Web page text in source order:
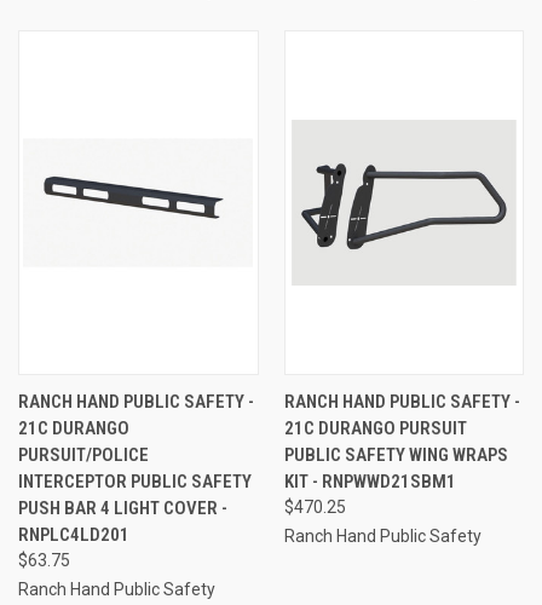
RANCH HAND PUBLIC SAFETY -
21C DURANGO
PURSUIT/POLICE
INTERCEPTOR PUBLIC SAFETY
PUSH BAR 4 LIGHT COVER -
RNPLC4LD201
$63.75
Ranch Hand Public Safety
RANCH HAND PUBLIC SAFETY -
21C DURANGO PURSUIT
PUBLIC SAFETY WING WRAPS
KIT - RNPWWD21SBM1
$470.25
Ranch Hand Public Safety